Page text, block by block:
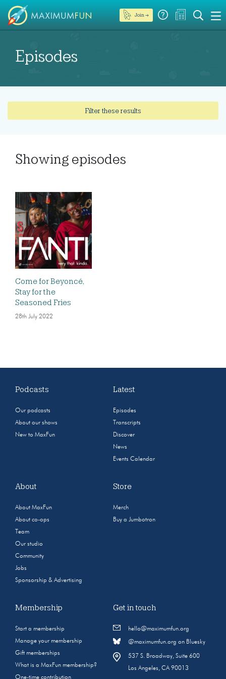
Join →
Episodes
Filter these results
Showing episodes
Come for Beyoncé,
Stay for the
Seasoned Fries
28th July 2022
Podcasts
Our podcasts
About our shows
New to MaxFun
Latest
Episodes
Transcripts
Discover
News
Events Calendar
About
About MaxFun
About co-ops
Team
Our studio
Community
Jobs
Sponsorship & Advertising
Store
Merch
Buy a Jumbotron
Membership
Start a membership
Manage your membership
Gift memberships
What is a MaxFun membership?
One-time contribution
Get in touch
hello@maximumfun.org
@maximumfun.org on Bluesky
537 S. Broadway, Suite 600
Los Angeles, CA 90013